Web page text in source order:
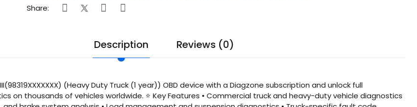
Share:
Description Reviews (0)
(Heavy Duty Truck (1 year)) OBD device with a Diagzone subscription and unlock full
on thousands of vehicles worldwide. ⭐ Key Features • Commercial truck and heavy-duty vehicle diagnostics